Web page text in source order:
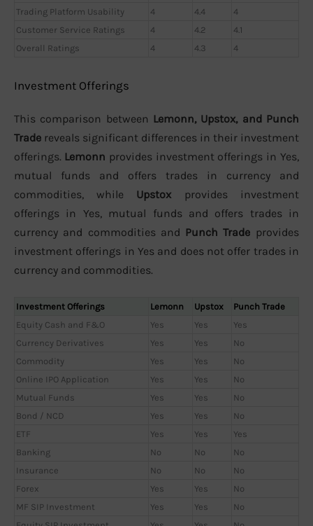
Trading Platform Usability
4 4.4
4
Customer Service Ratings
4 4.2
4.1
Overall Ratings
4 4.3 4
Investment Offerings
This comparison between Lemonn, Upstox, and Punch
Trade reveals significant differences in their investment
offerings. Lemonn provides investment offerings in Yes,
mutual funds and offers trades in currency and
commodities, while Upstox provides investment
offerings in Yes, mutual funds and offers trades in
currency and commodities and Punch Trade provides
investment offerings in Yes and does not offer trades in
currency and commodities.
Investment Offerings Lemonn Upstox
Punch Trade
Equity Cash and F&O
Yes Yes
Yes
Currency Derivatives
Yes Yes
No
Commodity
Yes Yes
No
Online IPO Application
Yes Yes
No
Mutual Funds
Yes Yes
No
Bond / NCD
Yes Yes
No
ETF
Yes Yes
Yes
Banking
No No
No
Insurance
No No
No
Forex
Yes Yes
No
MF SIP Investment
Yes Yes
No